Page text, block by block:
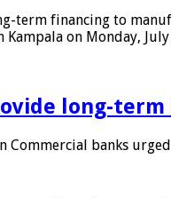
term financing to
on Monday,
long-
Commercial banks